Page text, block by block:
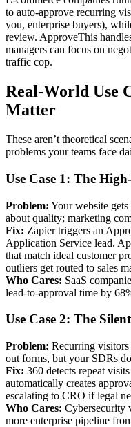
to auto-approve recurring
you, enterprise buyers),
review. ApproveThis
managers can focus on
traffic cop.
Real-World Use
Matter
These aren’t theoretical
problems your teams face
Use Case 1: The
Problem: Your website
about quality; marketing
Fix: Zapier triggers an
Application Service lead.
that match ideal customer
outliers get routed to sales
Who Cares: SaaS
lead-to-approval time by
Use Case 2: The
Problem: Recurring
out forms, but your SDRs
Fix: 360 detects repeat
automatically creates
escalating to CRO if legal
Who Cares: Cybersecurity
more enterprise pipeline